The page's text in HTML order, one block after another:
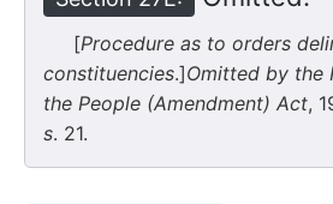
[Procedure as to orders
constituencies.]Omitted by the
the People (Amendment) Act,
s. 21.